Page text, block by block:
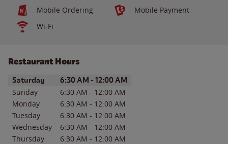
Mobile Ordering
Mobile Payment
Wi-Fi
Restaurant Hours
Day of the WeekHours
Saturday 6:30 AM - 12:00 AM
Sunday 6:30 AM - 12:00 AM
Monday
6:30 AM - 12:00 AM
Tuesday
6:30 AM - 12:00 AM
Wednesday
6:30 AM - 12:00 AM
Thursday
6:30 AM - 12:00 AM